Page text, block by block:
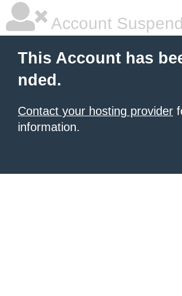
Account
This Account has
nded.
Contact your hosting provider
information.